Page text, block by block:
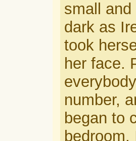
small
dark as
took
her face.
number,
began to